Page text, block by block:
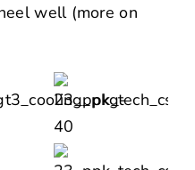
well (more on